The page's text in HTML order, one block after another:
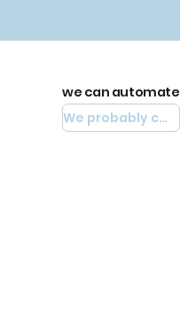
we can
We probably can automate yours